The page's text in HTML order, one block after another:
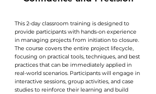
This 2-day classroom training is designed to
provide participants with hands-on experience
in managing projects from initiation to closure.
The course covers the entire project lifecycle,
focusing on practical tools, techniques, and best
practices that can be immediately applied in
real-world scenarios. Participants will engage in
interactive sessions, group activities, and case
studies to reinforce their learning and build